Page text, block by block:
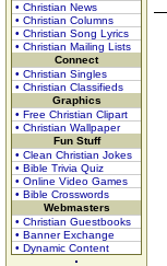
• Christian News
• Christian Columns
• Christian Song Lyrics
• Christian Mailing Lists
Connect
• Christian Singles
• Christian Classifieds
Graphics
• Free Christian Clipart
• Christian Wallpaper
Fun Stuff
• Clean Christian Jokes
• Bible Trivia Quiz
• Online Video Games
• Bible Crosswords
Webmasters
• Christian Guestbooks
• Banner Exchange
• Dynamic Content